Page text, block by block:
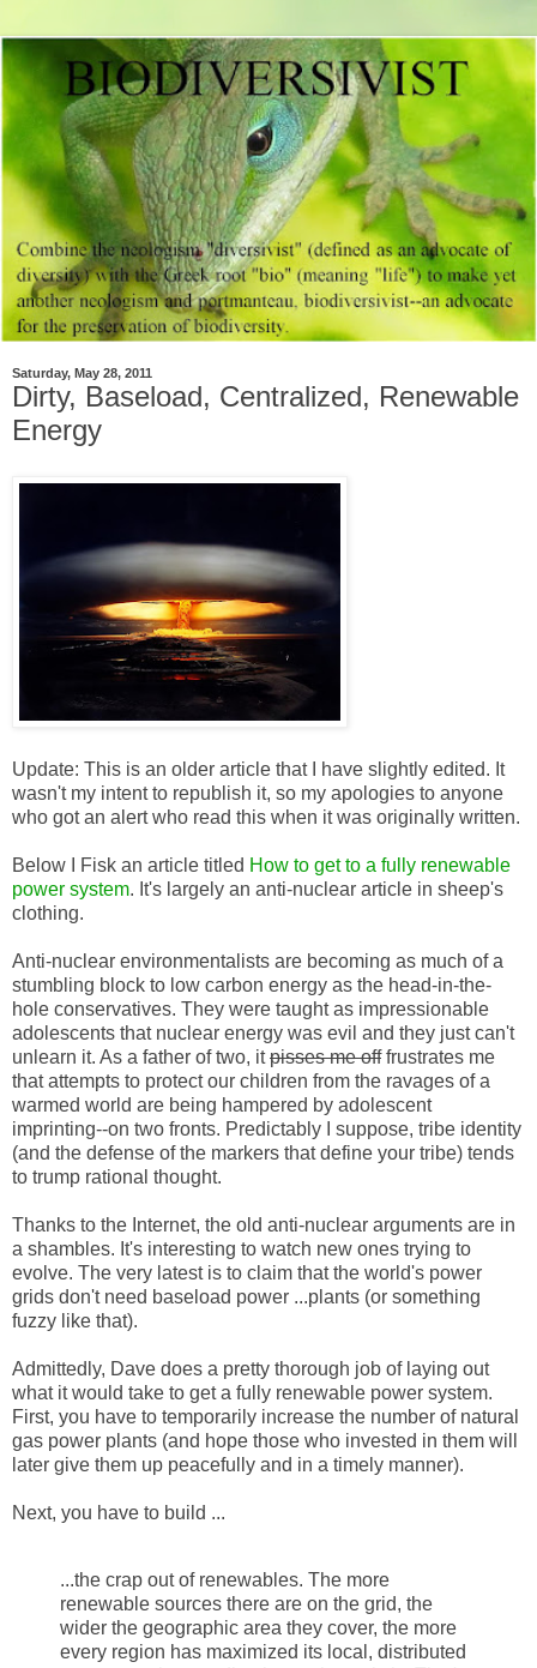
Saturday, May 28, 2011
Dirty, Baseload, Centralized, Renewable
Energy
Update: This is an older article that I have slightly edited. It
wasn't my intent to republish it, so my apologies to anyone
who got an alert who read this when it was originally written.
Below I Fisk an article titled How to get to a fully renewable
power system. It's largely an anti-nuclear article in sheep's
clothing.
Anti-nuclear environmentalists are becoming as much of a
stumbling block to low carbon energy as the head-in-the-
hole conservatives. They were taught as impressionable
adolescents that nuclear energy was evil and they just can't
unlearn it. As a father of two, itpisses me offfrustrates me
that attempts to protect our children from the ravages of a
warmed world are being hampered by adolescent
imprinting--on two fronts. Predictably I suppose, tribe identity
(and the defense of the markers that define your tribe) tends
to trump rational thought.
Thanks to the Internet, the old anti-nuclear arguments are in
a shambles. It's interesting to watch new ones trying to
evolve. The very latest is to claim that the world's power
grids don't need baseload power ...plants (or something
fuzzy like that).
Admittedly, Dave does a pretty thorough job of laying out
what it would take to get a fully renewable power system.
First, you have to temporarily increase the number of natural
gas power plants (and hope those who invested in them will
later give them up peacefully and in a timely manner).
Next, you have to build ...
...the crap out of renewables. The more
renewable sources there are on the grid, the
wider the geographic area they cover, the more
every region has maximized its local, distributed